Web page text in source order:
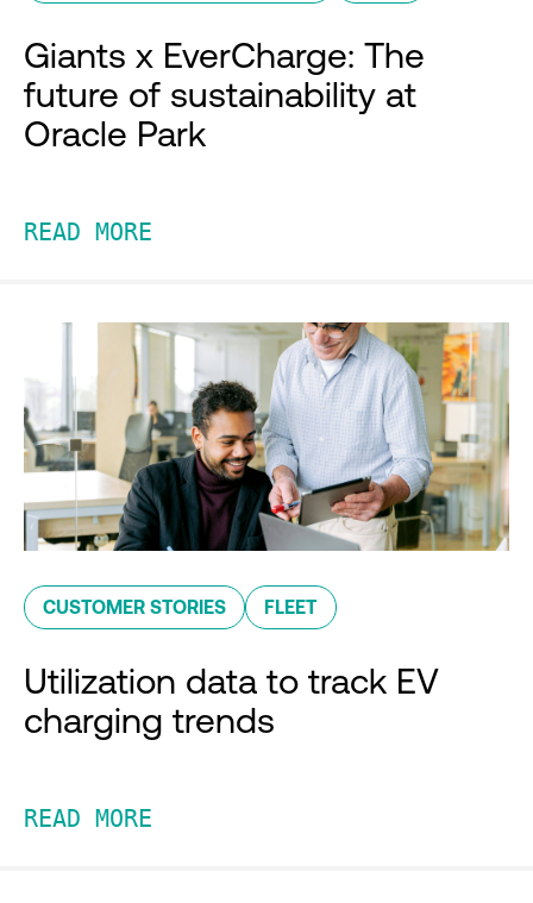
Giants x EverCharge: The
future of sustainability at
Oracle Park
READ MORE
CUSTOMER STORIES FLEET
Utilization data to track EV
charging trends
READ MORE